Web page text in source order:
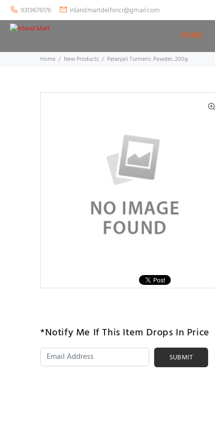
9319676176 inlandmartdelhincr@gmail.com
HOME
Home New Products Patanjali Turmeric Powder, 200g
*Notify Me If This Item Drops In Price
SUBMIT